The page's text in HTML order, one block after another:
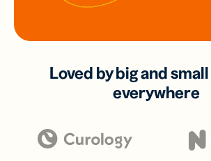
Loved by big and
everywhere